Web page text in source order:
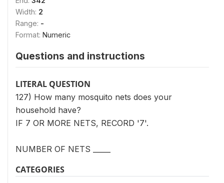
Width: 2
Range: -
Format: Numeric
Questions and instructions
LITERAL QUESTION
127) How many mosquito nets does your
household have?
IF 7 OR MORE NETS, RECORD '7'.
NUMBER OF NETS _____
CATEGORIES